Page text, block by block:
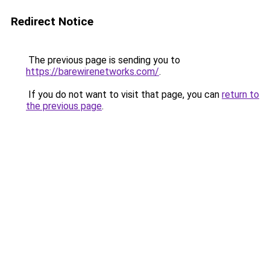
Redirect Notice
The previous page is sending you to
https://barewirenetworks.com/.
If you do not want to visit that page, you can return to
the previous page.